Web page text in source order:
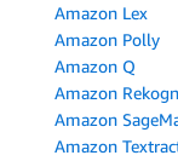
Amazon Lex
Amazon Polly
Amazon Q
Amazon
Amazon
Amazon